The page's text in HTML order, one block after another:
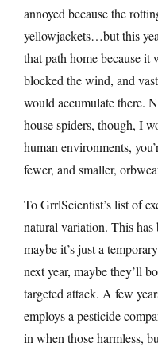
annoyed because the
yellowjackets…but this
that path home because it
blocked the wind, and
would accumulate there.
house spiders, though, I
human environments,
fewer, and smaller,
To GrrlScientist’s list of
natural variation. This has
maybe it’s just a
next year, maybe they’ll
targeted attack. A few
employs a pesticide
in when those harmless,